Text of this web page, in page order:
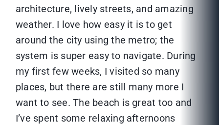
architecture, lively streets, and amazing
weather. I love how easy it is to get
around the city using the metro; the
system is super easy to navigate. During
my first few weeks, I visited so many
places, but there are still many more I
want to see. The beach is great too and
I’ve spent some relaxing afternoons